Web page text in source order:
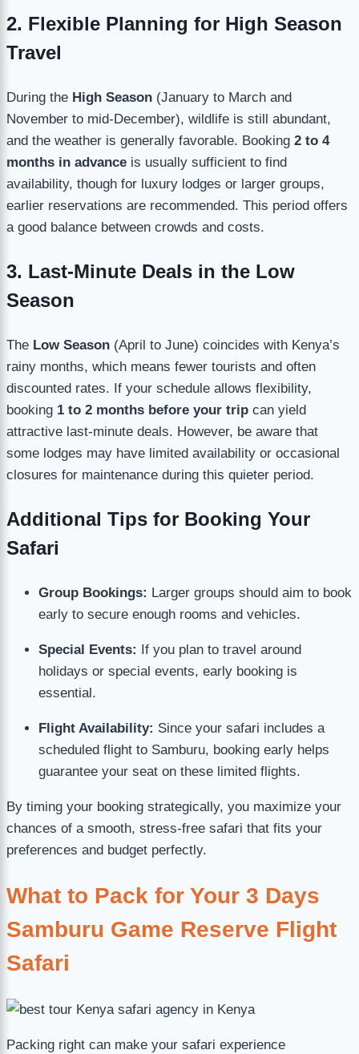
2. Flexible Planning for High Season
Travel
During the High Season (January to March and
November to mid-December), wildlife is still abundant,
and the weather is generally favorable. Booking 2 to 4
months in advance is usually sufficient to find
availability, though for luxury lodges or larger groups,
earlier reservations are recommended. This period offers
a good balance between crowds and costs.
3. Last-Minute Deals in the Low
Season
The Low Season (April to June) coincides with Kenya’s
rainy months, which means fewer tourists and often
discounted rates. If your schedule allows flexibility,
booking 1 to 2 months before your trip can yield
attractive last-minute deals. However, be aware that
some lodges may have limited availability or occasional
closures for maintenance during this quieter period.
Additional Tips for Booking Your
Safari
Group Bookings: Larger groups should aim to book
early to secure enough rooms and vehicles.
Special Events: If you plan to travel around
holidays or special events, early booking is
essential.
Flight Availability: Since your safari includes a
scheduled flight to Samburu, booking early helps
guarantee your seat on these limited flights.
By timing your booking strategically, you maximize your
chances of a smooth, stress-free safari that fits your
preferences and budget perfectly.
What to Pack for Your 3 Days
Samburu Game Reserve Flight
Safari
Packing right can make your safari experience